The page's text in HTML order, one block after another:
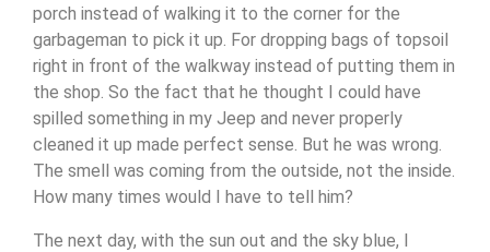
porch instead of walking it to the corner for the
garbageman to pick it up. For dropping bags of topsoil
right in front of the walkway instead of putting them in
the shop. So the fact that he thought I could have
spilled something in my Jeep and never properly
cleaned it up made perfect sense. But he was wrong.
The smell was coming from the outside, not the inside.
How many times would I have to tell him?
The next day, with the sun out and the sky blue, I